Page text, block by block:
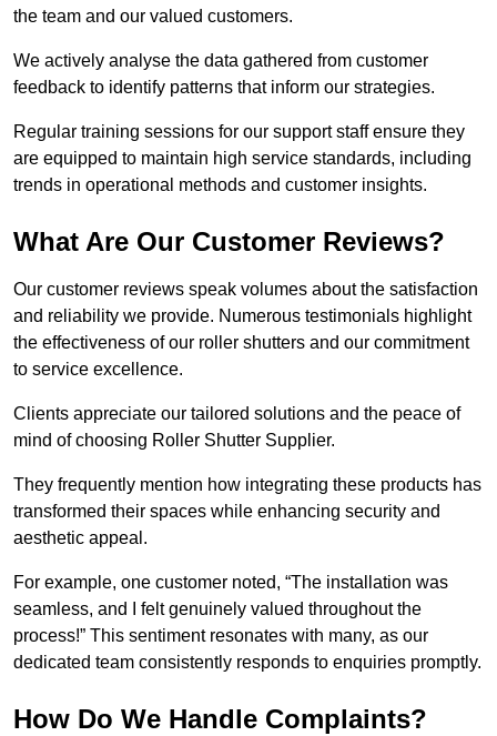
the team and our valued customers.
We actively analyse the data gathered from customer
feedback to identify patterns that inform our strategies.
Regular training sessions for our support staff ensure they
are equipped to maintain high service standards, including
trends in operational methods and customer insights.
What Are Our Customer Reviews?
Our customer reviews speak volumes about the satisfaction
and reliability we provide. Numerous testimonials highlight
the effectiveness of our roller shutters and our commitment
to service excellence.
Clients appreciate our tailored solutions and the peace of
mind of choosing Roller Shutter Supplier.
They frequently mention how integrating these products has
transformed their spaces while enhancing security and
aesthetic appeal.
For example, one customer noted, “The installation was
seamless, and I felt genuinely valued throughout the
process!” This sentiment resonates with many, as our
dedicated team consistently responds to enquiries promptly.
How Do We Handle Complaints?